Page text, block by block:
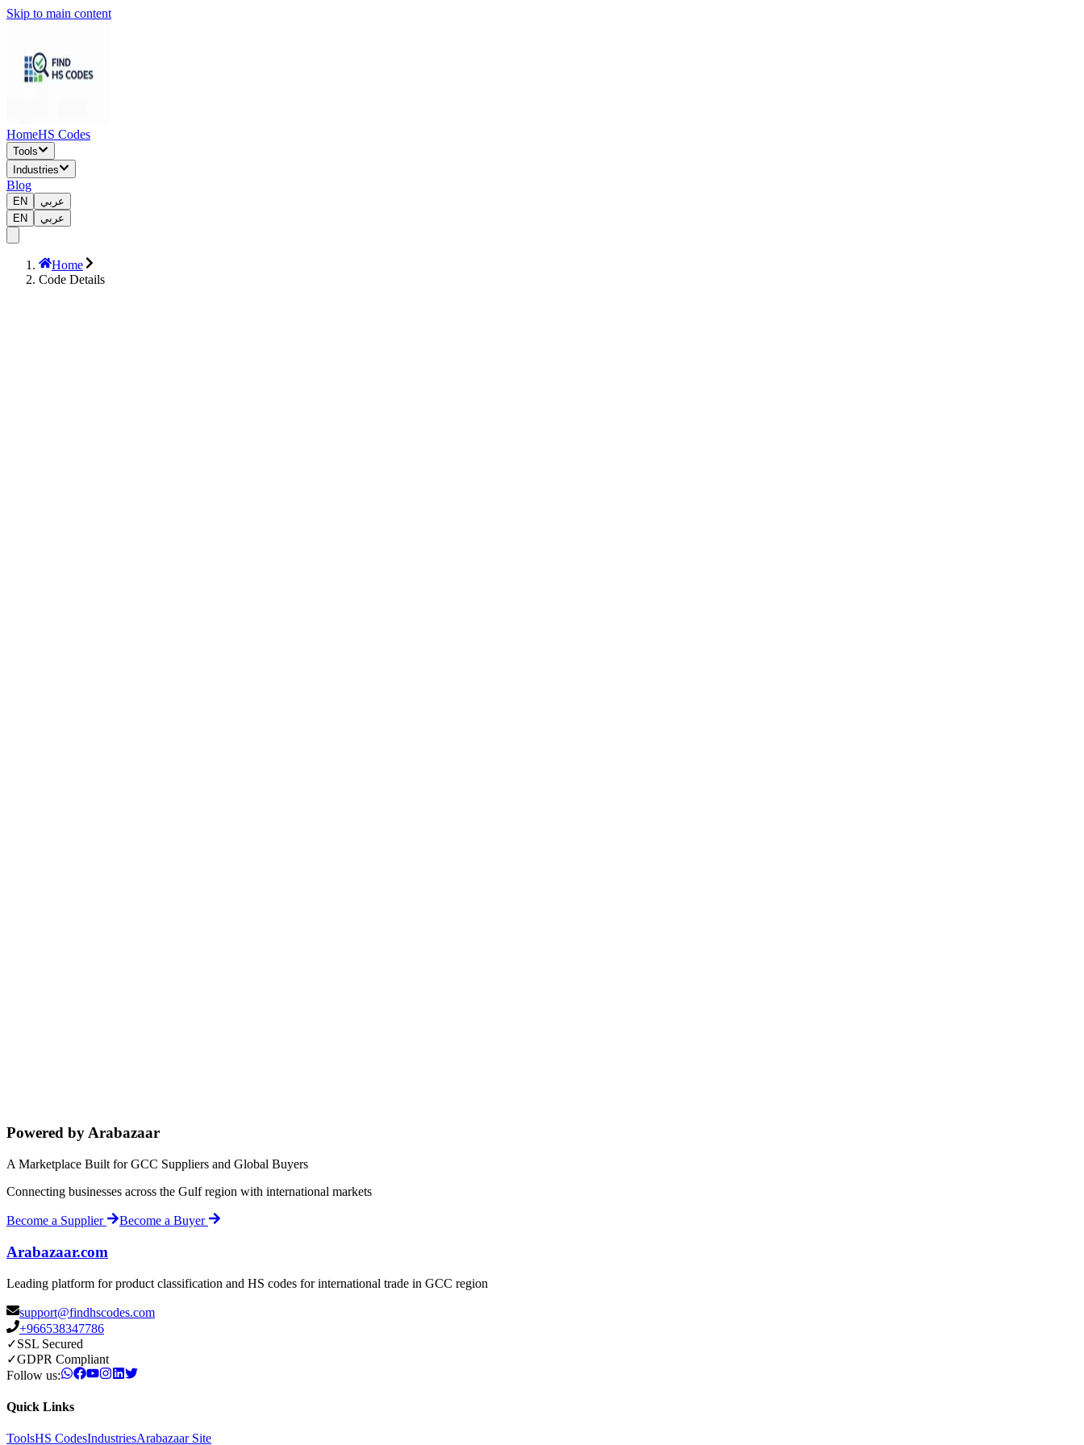
Skip to main content
HomeHS Codes
Tools
Industries
Blog
EN
عربي
EN
عربي
Home
Code Details
Powered by Arabazaar
A Marketplace Built for GCC Suppliers and Global Buyers
Connecting businesses across the Gulf region with international markets
Become a Supplier Become a Buyer
Arabazaar.com
Leading platform for product classification and HS codes for international trade in GCC region
support@findhscodes.com
+966538347786
✓SSL Secured
✓GDPR Compliant
Follow us:
Quick Links
ToolsHS CodesIndustriesArabazaar Site